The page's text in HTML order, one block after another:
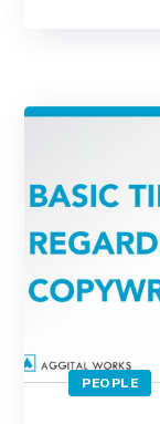
PEOPLE